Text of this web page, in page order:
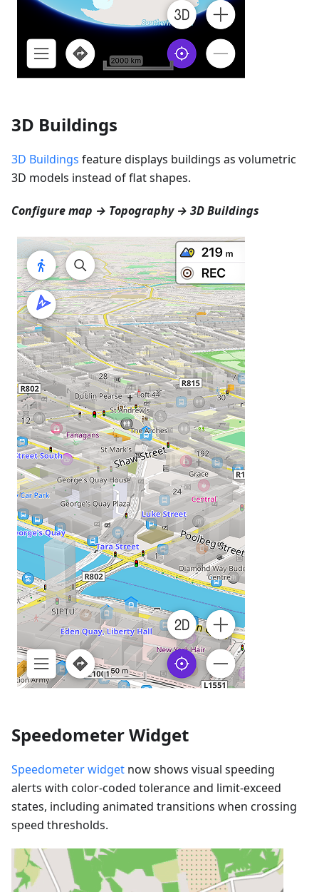
3D Buildings
3D Buildings feature displays buildings as volumetric
3D models instead of flat shapes.
Configure map → Topography → 3D Buildings
Speedometer Widget
Speedometer widget now shows visual speeding
alerts with color-coded tolerance and limit-exceed
states, including animated transitions when crossing
speed thresholds.